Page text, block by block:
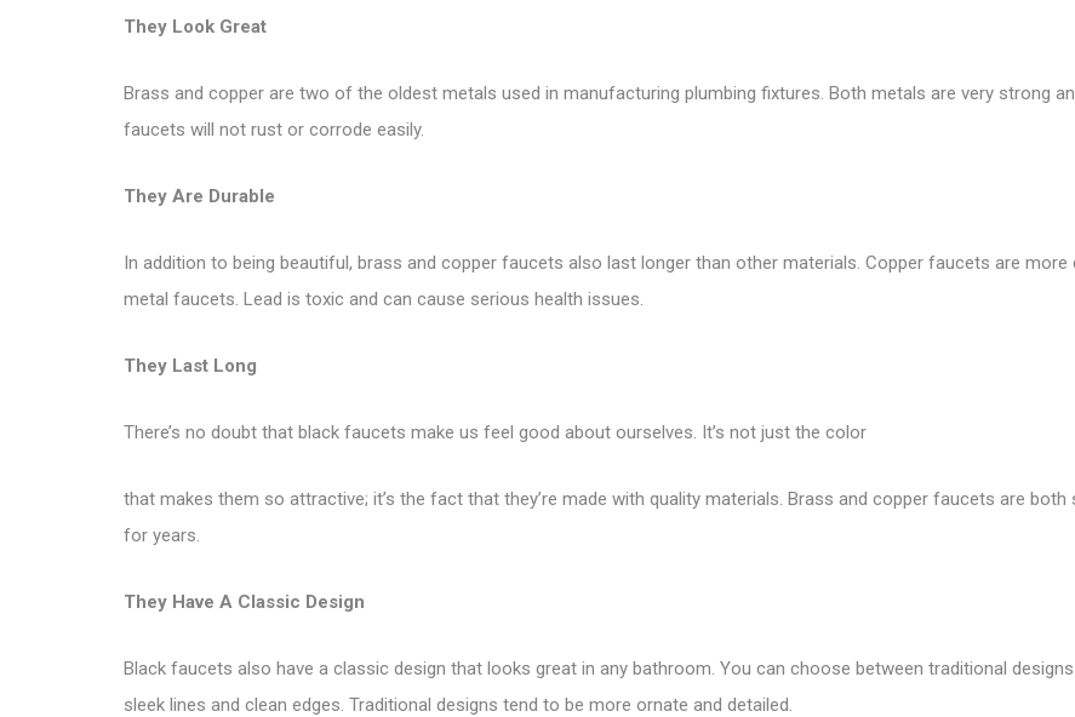
They Look Great
Brass and copper are two of the oldest metals used in manufacturing plumbing fixtures. Both metals are very strong
faucets will not rust or corrode easily.
They Are Durable
In addition to being beautiful, brass and copper faucets also last longer than other materials. Copper faucets are
metal faucets. Lead is toxic and can cause serious health issues.
They Last Long
There’s no doubt that black faucets make us feel good about ourselves. It’s not just the color
that makes them so attractive; it’s the fact that they’re made with quality materials. Brass and copper faucets are both
for years.
They Have A Classic Design
Black faucets also have a classic design that looks great in any bathroom. You can choose between traditional
sleek lines and clean edges. Traditional designs tend to be more ornate and detailed.